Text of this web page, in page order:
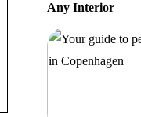
Any Interior